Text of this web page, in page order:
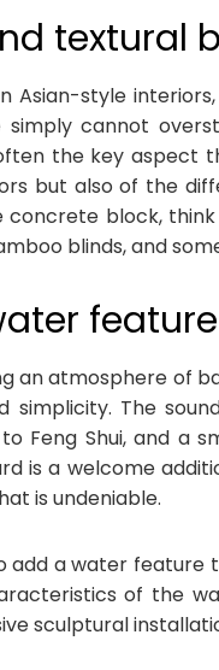
textural
Asian-style
simply cannot
the key aspect
but also of the
concrete block,
blinds, and
feature
an atmosphere of
simplicity. The
Feng Shui, and a
is a welcome
is undeniable.
add a water feature
of the
sculptural